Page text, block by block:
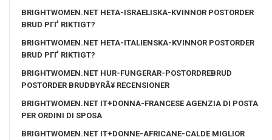
BRIGHTWOMEN.NET HETA-ISRAELISKA-KVINNOR POSTORDER
BRUD PГҐ RIKTIGT?
BRIGHTWOMEN.NET HETA-ITALIENSKA-KVINNOR POSTORDER
BRUD PГҐ RIKTIGT?
BRIGHTWOMEN.NET HUR-FUNGERAR-POSTORDREBRUD
POSTORDER BRUDBYRÃ¥ RECENSIONER
BRIGHTWOMEN.NET IT+DONNA-FRANCESE AGENZIA DI POSTA
PER ORDINI DI SPOSA
BRIGHTWOMEN.NET IT+DONNE-AFRICANE-CALDE MIGLIOR